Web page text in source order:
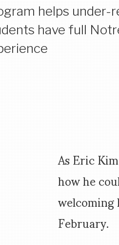
helps under-
have full
As Eric
how he
February.